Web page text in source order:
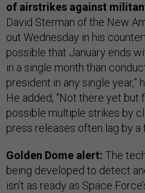
of airstrikes against
David Sterman of the New
out Wednesday in his
possible that January ends
in a single month than
president in any single year,”
He added, “Not there yet but
possible multiple strikes by
press releases often lag by a
Golden Dome alert: The
being developed to detect
isn’t as ready as Space